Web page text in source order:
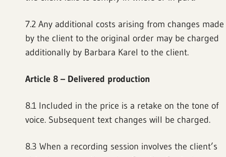
7.2 Any additional costs arising from changes made
by the client to the original order may be charged
additionally by Barbara Karel to the client.
Article 8 – Delivered production
8.1 Included in the price is a retake on the tone of
voice. Subsequent text changes will be charged.
8.3 When a recording session involves the client’s